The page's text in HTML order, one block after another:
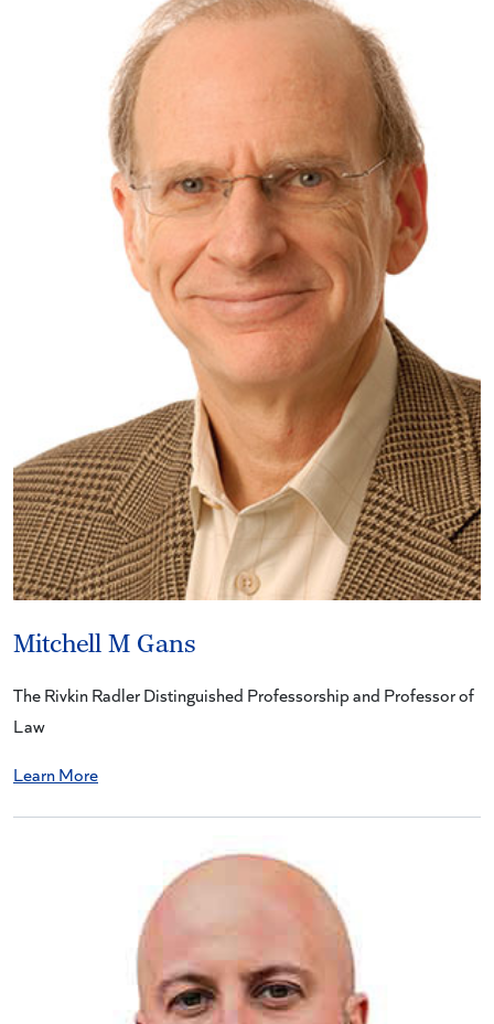
Mitchell M Gans
The Rivkin Radler Distinguished Professorship and Professor of
Law
Learn More